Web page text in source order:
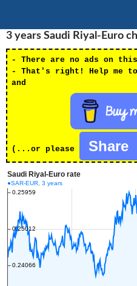
TO
CONTENT
3 years Saudi Riyal-Euro
- There are no ads on this
- That's right! Help me
and
(...or please Share